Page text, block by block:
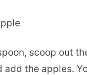
scoop out
add the apples.